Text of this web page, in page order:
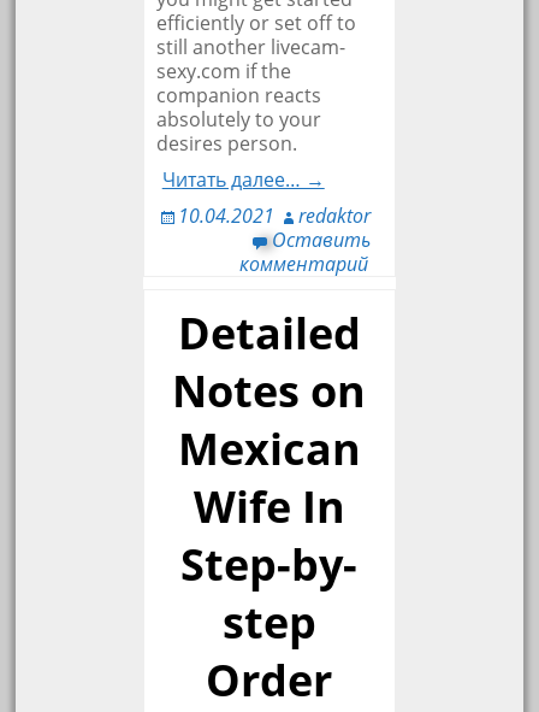
efficiently or set off to
still another livecam-
sexy.com if the
companion reacts
absolutely to your
desires person.
Читать далее… →
10.04.2021
redaktor
Оставить
комментарий
Detailed
Notes on
Mexican
Wife In
Step-by-
step
Order